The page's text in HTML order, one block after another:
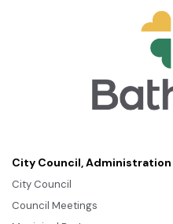
City Council,
City Council
Council Meetings